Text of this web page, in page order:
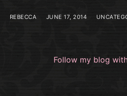
REBECCA JUNE 17, 2014
Follow my blog